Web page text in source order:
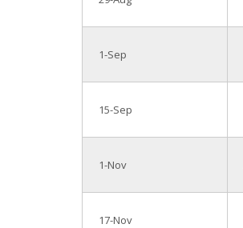
1-Sep
15-Sep
1-Nov
17-Nov